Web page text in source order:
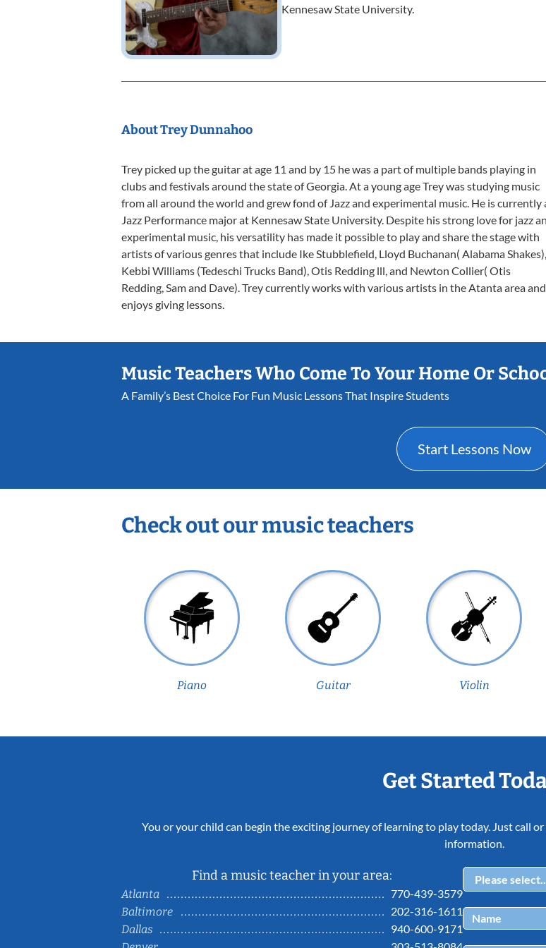
Kennesaw State University.
About Trey Dunnahoo
Trey picked up the guitar at age 11 and by 15 he was a part of multiple bands playing in
clubs and festivals around the state of Georgia. At a young age Trey was studying music
from all around the world and grew fond of Jazz and experimental music. He is currently
Jazz Performance major at Kennesaw State University. Despite his strong love for jazz
experimental music, his versatility has made it possible to play and share the stage with
artists of various genres that include Ike Stubblefield, Lloyd Buchanan( Alabama Shakes),
Kebbi Williams (Tedeschi Trucks Band), Otis Redding lll, and Newton Collier( Otis
Redding, Sam and Dave). Trey currently works with various artists in the Atanta area and
enjoys giving lessons.
Music Teachers Who Come To Your Home Or
A Family’s Best Choice For Fun Music Lessons That Inspire Students
Start Lessons Now
Check out our music teachers
Piano Guitar Violin
Get Started
You or your child can begin the exciting journey of learning to play today. Just call
information.
Find a music teacher in your area:
Atlanta
770-439-3579
Baltimore
202-316-1611
Dallas
940-600-9171